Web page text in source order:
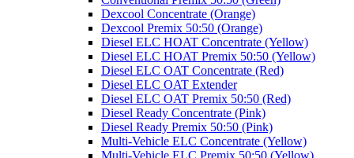
Dexcool Concentrate (Orange)
Dexcool Premix 50:50 (Orange)
Diesel ELC HOAT Concentrate (Yellow)
Diesel ELC HOAT Premix 50:50 (Yellow)
Diesel ELC OAT Concentrate (Red)
Diesel ELC OAT Extender
Diesel ELC OAT Premix 50:50 (Red)
Diesel Ready Concentrate (Pink)
Diesel Ready Premix 50:50 (Pink)
Multi-Vehicle ELC Concentrate (Yellow)
Multi-Vehicle ELC Premix 50:50 (Yellow)